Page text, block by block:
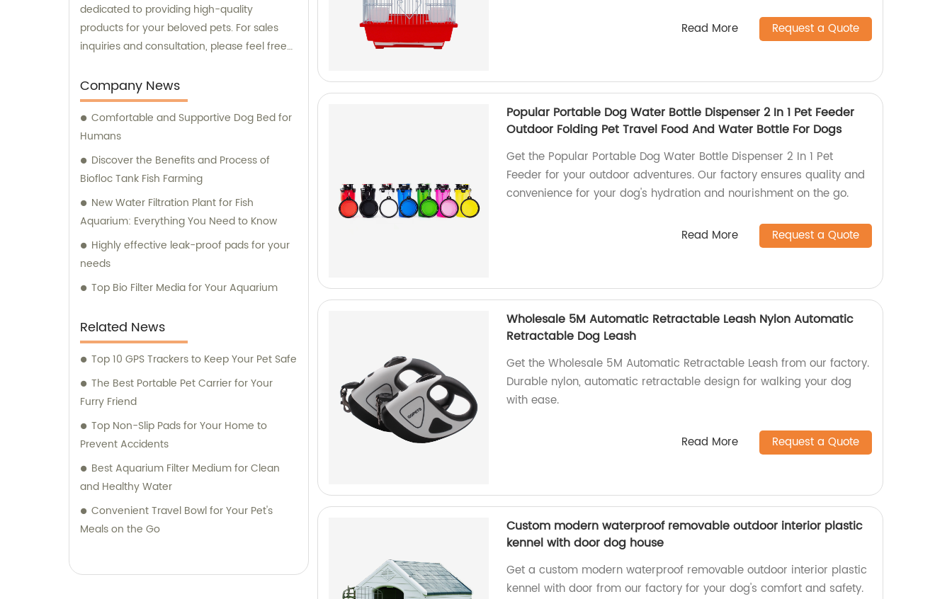
dedicated to providing high-quality
products for your beloved pets. For sales
inquiries and consultation, please feel free
you and your pets!
Company News
Comfortable and Supportive Dog Bed for
Humans
Discover the Benefits and Process of
Biofloc Tank Fish Farming
New Water Filtration Plant for Fish
Aquarium: Everything You Need to Know
Highly effective leak-proof pads for your
needs
Top Bio Filter Media for Your Aquarium
Related News
Top 10 GPS Trackers to Keep Your Pet Safe
The Best Portable Pet Carrier for Your
Furry Friend
Top Non-Slip Pads for Your Home to
Prevent Accidents
Best Aquarium Filter Medium for Clean
and Healthy Water
Convenient Travel Bowl for Your Pet's
Meals on the Go
Read More Request a Quote
Popular Portable Dog Water Bottle Dispenser 2 In 1 Pet Feeder
Outdoor Folding Pet Travel Food And Water Bottle For Dogs
Get the Popular Portable Dog Water Bottle Dispenser 2 In 1 Pet
Feeder for your outdoor adventures. Our factory ensures quality and
convenience for your dog's hydration and nourishment on the go.
Read More Request a Quote
Wholesale 5M Automatic Retractable Leash Nylon Automatic
Retractable Dog Leash
Get the Wholesale 5M Automatic Retractable Leash from our factory.
Durable nylon, automatic retractable design for walking your dog
with ease.
Read More Request a Quote
Custom modern waterproof removable outdoor interior plastic
kennel with door dog house
Get a custom modern waterproof removable outdoor interior plastic
kennel with door from our factory for your dog's comfort and safety.